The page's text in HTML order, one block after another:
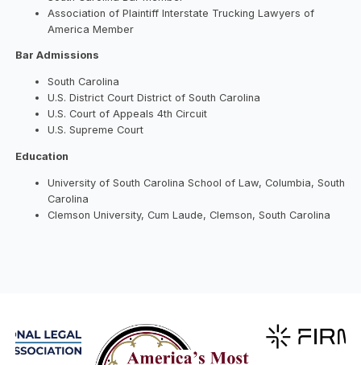
Association of Plaintiff Interstate Trucking Lawyers of
America Member
Bar Admissions
South Carolina
U.S. District Court District of South Carolina
U.S. Court of Appeals 4th Circuit
U.S. Supreme Court
Education
University of South Carolina School of Law, Columbia, South
Carolina
Clemson University, Cum Laude, Clemson, South Carolina